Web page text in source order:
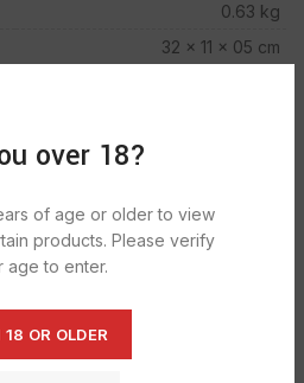
over 18?
of age or older to view
products. Please verify
age to enter.
18 OR OLDER
0.63 kg
32 × 11 × 05 cm
choice for retailers, florists,
customers the finest in
foods with Nassau Candy.
& DELIVERY